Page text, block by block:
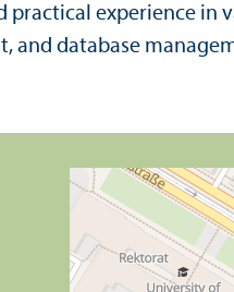
practical experience
and database